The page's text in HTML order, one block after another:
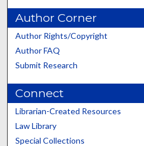
Author Corner
Author Rights/Copyright
Author FAQ
Submit Research
Connect
Librarian-Created Resources
Law Library
Special Collections